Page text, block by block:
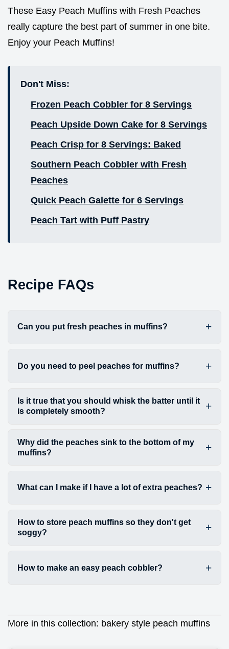
These Easy Peach Muffins with Fresh Peaches
really capture the best part of summer in one bite.
Enjoy your Peach Muffins!
Don't Miss:
Frozen Peach Cobbler for 8 Servings
Peach Upside Down Cake for 8 Servings
Peach Crisp for 8 Servings: Baked
Southern Peach Cobbler with Fresh
Peaches
Quick Peach Galette for 6 Servings
Peach Tart with Puff Pastry
Recipe FAQs
Can you put fresh peaches in muffins?
Do you need to peel peaches for muffins?
Is it true that you should whisk the batter until it
is completely smooth?
Why did the peaches sink to the bottom of my
muffins?
What can I make if I have a lot of extra peaches?
How to store peach muffins so they don't get
soggy?
How to make an easy peach cobbler?
More in this collection: bakery style peach muffins